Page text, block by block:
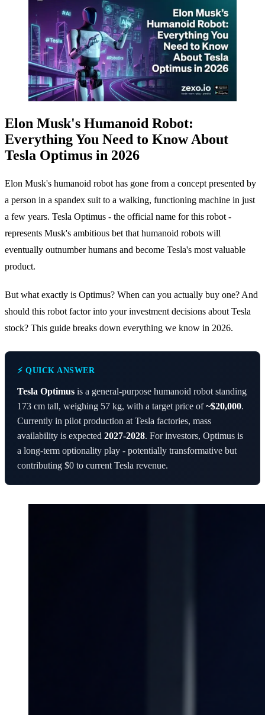
Elon Musk's Humanoid Robot:
Everything You Need to Know About
Tesla Optimus in 2026
Elon Musk's humanoid robot has gone from a concept presented by
a person in a spandex suit to a walking, functioning machine in just
a few years. Tesla Optimus - the official name for this robot -
represents Musk's ambitious bet that humanoid robots will
eventually outnumber humans and become Tesla's most valuable
product.
But what exactly is Optimus? When can you actually buy one? And
should this robot factor into your investment decisions about Tesla
stock? This guide breaks down everything we know in 2026.
⚡ QUICK ANSWER
Tesla Optimus is a general-purpose humanoid robot standing
173 cm tall, weighing 57 kg, with a target price of~$20,000.
Currently in pilot production at Tesla factories, mass
availability is expected 2027-2028. For investors, Optimus is
a long-term optionality play - potentially transformative but
contributing $0 to current Tesla revenue.